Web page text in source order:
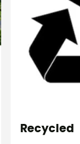
Recycled